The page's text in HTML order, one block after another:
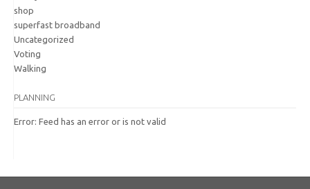
shop
superfast broadband
Uncategorized
Voting
Walking
PLANNING
Error: Feed has an error or is not valid